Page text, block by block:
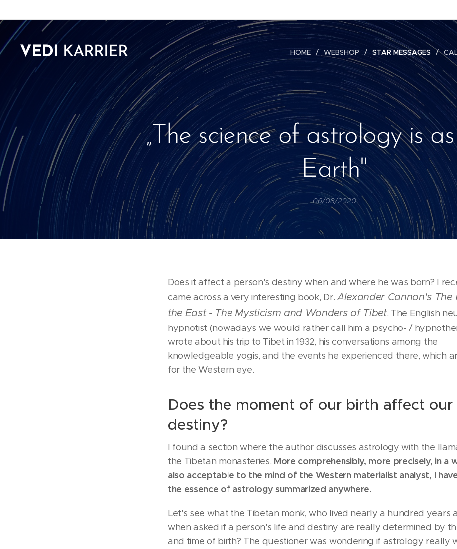
VEDI KARRIER HOME WEBSHOP STAR MESSAGES
„The science of astrology is
Earth"
06/08/2020
Does it affect a person's destiny when and where he was born? I
came across a very interesting book, Dr. Alexander Cannon's The
the East - The Mysticism and Wonders of Tibet. The English
hypnotist (nowadays we would rather call him a psycho- /
wrote about his trip to Tibet in 1932, his conversations among the
knowledgeable yogis, and the events he experienced there, which
for the Western eye.
Does the moment of our birth affect our
destiny?
I found a section where the author discusses astrology with the
the Tibetan monasteries. More comprehensibly, more precisely, in a
also acceptable to the mind of the Western materialist analyst, I
the essence of astrology summarized anywhere.
Let's see what the Tibetan monk, who lived nearly a hundred years
when asked if a person's life and destiny are really determined by
and time of birth? The questioner was wondering if astrology really